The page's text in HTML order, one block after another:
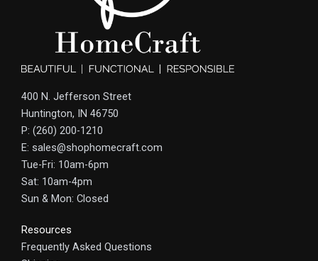
400 N. Jefferson Street
Huntington, IN 46750
P: (260) 200-1210
E: sales@shophomecraft.com
Tue-Fri: 10am-6pm
Sat: 10am-4pm
Sun & Mon: Closed
Resources
Frequently Asked Questions